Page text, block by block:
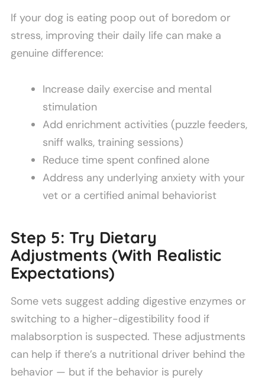
If your dog is eating poop out of boredom or
stress, improving their daily life can make a
genuine difference:
Increase daily exercise and mental
stimulation
Add enrichment activities (puzzle feeders,
sniff walks, training sessions)
Reduce time spent confined alone
Address any underlying anxiety with your
vet or a certified animal behaviorist
Step 5: Try Dietary
Adjustments (With Realistic
Expectations)
Some vets suggest adding digestive enzymes or
switching to a higher-digestibility food if
malabsorption is suspected. These adjustments
can help if there’s a nutritional driver behind the
behavior — but if the behavior is purely